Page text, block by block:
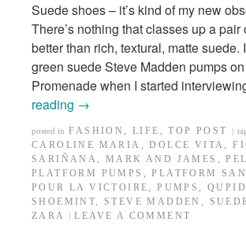
Suede shoes – it’s kind of my new
There’s nothing that classes up a pair
better than rich, textural, matte suede.
green suede Steve Madden pumps
Promenade when I started
reading →
posted in FASHION ,LIFE ,TOP POST
CAROLINE MARIA ,DOLCE VITA ,
SARIÑANA ,MARK AND JAMES ,
PLATFORM PUMPS ,PLATFORM
POUR LA VICTOIRE ,PUMPS ,QUPID
SHOEMINT, STEVE MADDEN ,
ZARA
LEAVE A COMMENT